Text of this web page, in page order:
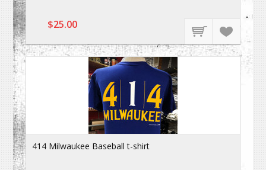
$25.00
414 Milwaukee Baseball t-shirt